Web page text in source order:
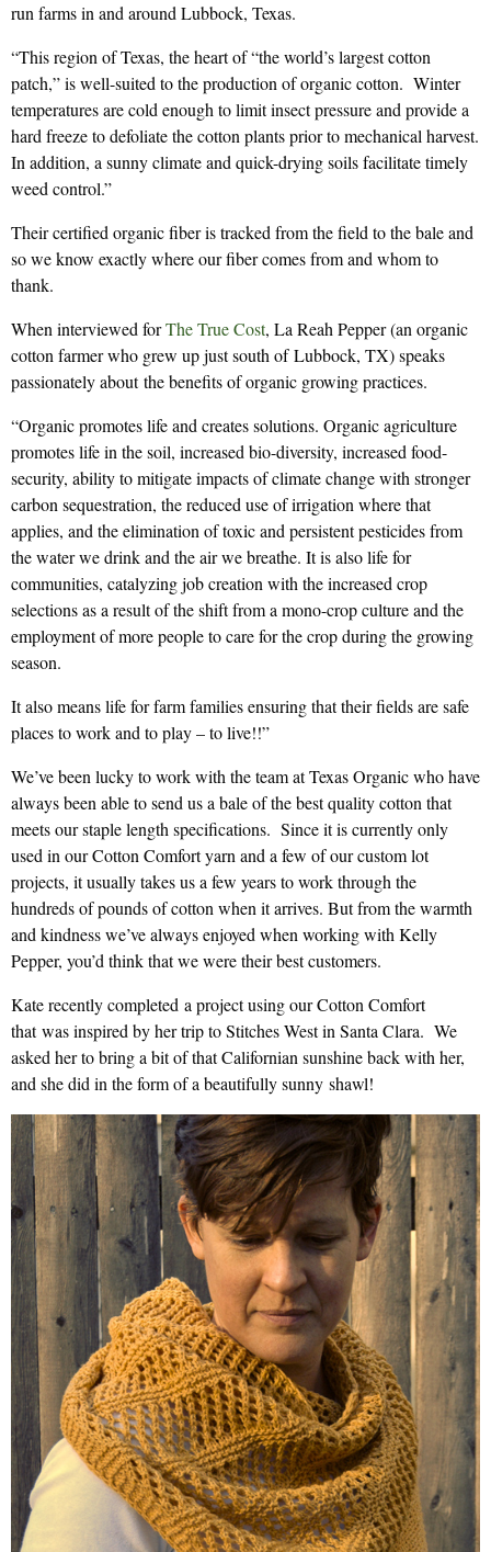
run farms in and around Lubbock, Texas.
“This region of Texas, the heart of “the world’s largest cotton
patch,” is well-suited to the production of organic cotton. Winter
temperatures are cold enough to limit insect pressure and provide a
hard freeze to defoliate the cotton plants prior to mechanical harvest.
In addition, a sunny climate and quick-drying soils facilitate timely
weed control.”
Their certified organic fiber is tracked from the field to the bale and
so we know exactly where our fiber comes from and whom to
thank.
When interviewed forThe True Cost, La Reah Pepper (an organic
cotton farmer who grew up just south of Lubbock, TX) speaks
passionately about the benefits of organic growing practices.
“Organic promotes life and creates solutions. Organic agriculture
promotes life in the soil, increased bio-diversity, increased food-
security, ability to mitigate impacts of climate change with stronger
carbon sequestration, the reduced use of irrigation where that
applies, and the elimination of toxic and persistent pesticides from
the water we drink and the air we breathe. It is also life for
communities, catalyzing job creation with the increased crop
selections as a result of the shift from a mono-crop culture and the
employment of more people to care for the crop during the growing
season.
It also means life for farm families ensuring that their fields are safe
places to work and to play – to live!!”
We’ve been lucky to work with the team at Texas Organic who have
always been able to send us a bale of the best quality cotton that
meets our staple length specifications. Since it is currently only
used in our Cotton Comfort yarn and a few of our custom lot
projects, it usually takes us a few years to work through the
hundreds of pounds of cotton when it arrives. But from the warmth
and kindness we’ve always enjoyed when working with Kelly
Pepper, you’d think that we were their best customers.
Kate recently completed a project using our Cotton Comfort
that was inspired by her trip to Stitches West in Santa Clara. We
asked her to bring a bit of that Californian sunshine back with her,
and she did in the form of a beautifully sunny shawl!